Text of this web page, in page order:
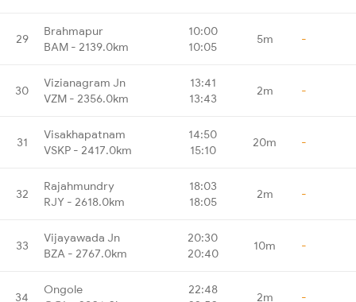
29
Brahmapur
BAM - 2139.0km
10:00
10:05
5m -
30
Vizianagram Jn
VZM - 2356.0km
13:41
13:43
2m -
31
Visakhapatnam
VSKP - 2417.0km
14:50
15:10
20m -
32
Rajahmundry
RJY - 2618.0km
18:03
18:05
2m -
33
Vijayawada Jn
BZA - 2767.0km
20:30
20:40
10m -
34
Ongole
22:48
2m -